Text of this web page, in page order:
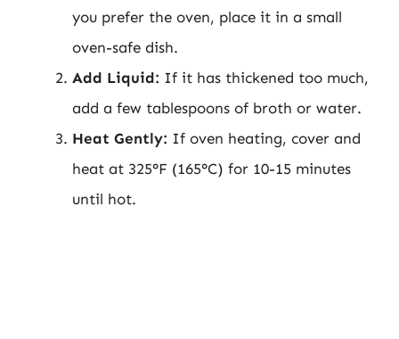
you prefer the oven, place it in a small
oven-safe dish.
Add Liquid: If it has thickened too much,
add a few tablespoons of broth or water.
Heat Gently: If oven heating, cover and
heat at 325°F (165°C) for 10-15 minutes
until hot.